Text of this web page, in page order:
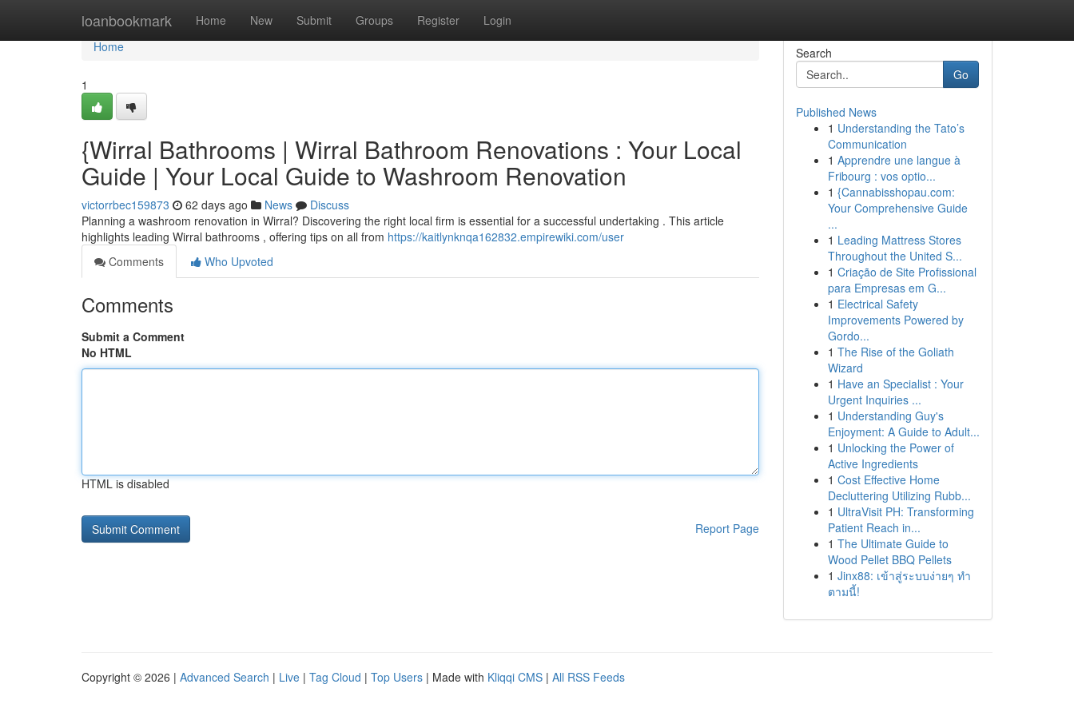
loanbookmark Home New Submit Groups Register Login
Home
Home
1
{Wirral Bathrooms | Wirral Bathroom Renovations : Your Local
Guide | Your Local Guide to Washroom Renovation
victorrbec159873 62 days ago News
Discuss
Planning a washroom renovation in Wirral? Discovering the right local firm is essential for a successful undertaking . This article
highlights leading Wirral bathrooms , offering tips on all from https://kaitlynknqa162832.empirewiki.com/user
Comments
Who Upvoted
Comments
Submit a Comment
No HTML
HTML is disabled
Report Page
Search
Go
Published News
1 Understanding the Tato’s
Communication
1 Apprendre une langue à
Fribourg : vos optio...
1 {Cannabisshopau.com:
Your Comprehensive Guide
...
1 Leading Mattress Stores
Throughout the United S...
1 Criação de Site Profissional
para Empresas em G...
1 Electrical Safety
Improvements Powered by
Gordo...
1 The Rise of the Goliath
Wizard
1 Have an Specialist : Your
Urgent Inquiries ...
1 Understanding Guy's
Enjoyment: A Guide to Adult...
1 Unlocking the Power of
Active Ingredients
1 Cost Effective Home
Decluttering Utilizing Rubb...
1 UltraVisit PH: Transforming
Patient Reach in...
1 The Ultimate Guide to
Wood Pellet BBQ Pellets
1 Jinx88: เข้าสู่ระบบง่ายๆ ทำ
ตามนี้!
Copyright © 2026 | Advanced Search | Live | Tag Cloud | Top Users | Made with Kliqqi CMS | All RSS Feeds